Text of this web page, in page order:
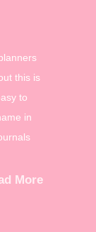
this is
to
in
More